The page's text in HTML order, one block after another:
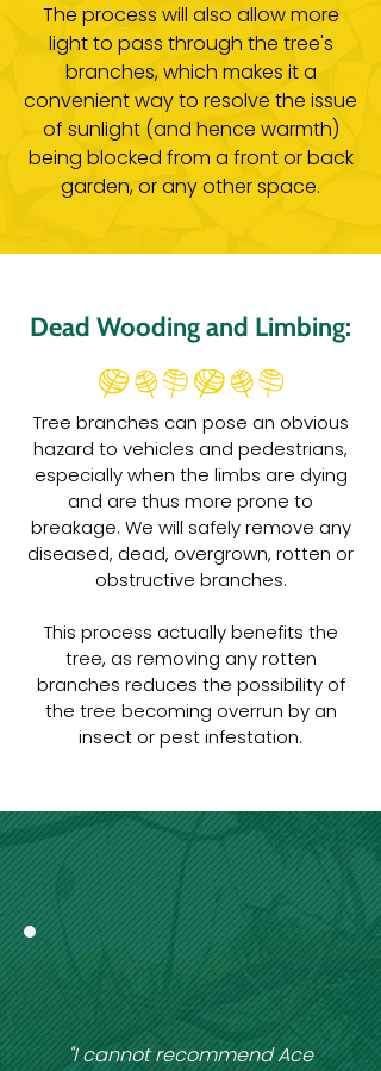
The process will also allow more
light to pass through the tree's
branches, which makes it a
convenient way to resolve the issue
of sunlight (and hence warmth)
being blocked from a front or back
garden, or any other space.
Dead Wooding and Limbing:
Tree branches can pose an obvious
hazard to vehicles and pedestrians,
especially when the limbs are dying
and are thus more prone to
breakage. We will safely remove any
diseased, dead, overgrown, rotten or
obstructive branches.
This process actually benefits the
tree, as removing any rotten
branches reduces the possibility of
the tree becoming overrun by an
insect or pest infestation.
"I cannot recommend Ace